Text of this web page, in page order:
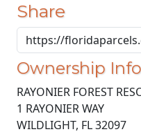
Share
Ownership
RAYONIER FOREST
1 RAYONIER WAY
WILDLIGHT, FL32097